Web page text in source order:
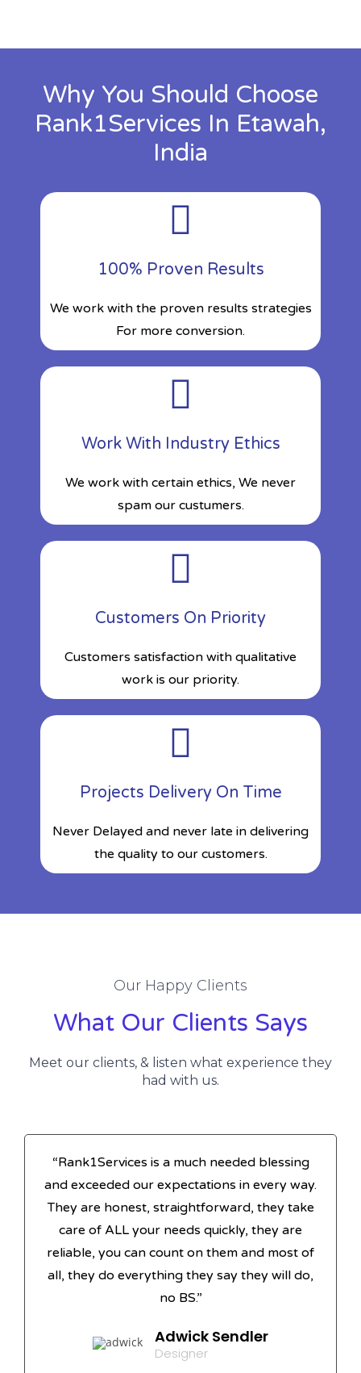
Why You Should Choose
Rank1Services In Etawah,
India
100% Proven Results
We work with the proven results strategies
For more conversion.
Work With Industry Ethics
We work with certain ethics, We never
spam our custumers.
Customers On Priority
Customers satisfaction with qualitative
work is our priority.
Projects Delivery On Time
Never Delayed and never late in delivering
the quality to our customers.
Our Happy Clients
What Our Clients Says
Meet our clients, & listen what experience they
had with us.
“Rank1Services is a much needed blessing
and exceeded our expectations in every way.
They are honest, straightforward, they take
care of ALL your needs quickly, they are
reliable, you can count on them and most of
all, they do everything they say they will do,
no BS.”
Adwick Sendler
Designer